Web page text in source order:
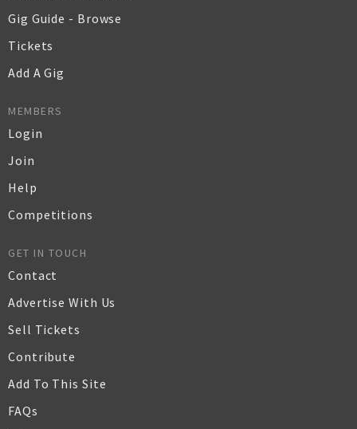
Gig Guide - Browse
Tickets
Add A Gig
MEMBERS
Login
Join
Help
Competitions
GET IN TOUCH
Contact
Advertise With Us
Sell Tickets
Contribute
Add To This Site
FAQs